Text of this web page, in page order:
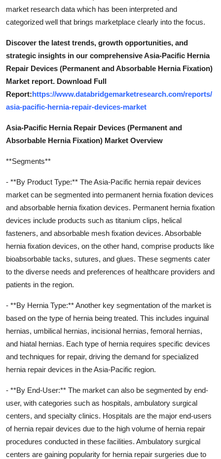
market research data which has been interpreted and
categorized well that brings marketplace clearly into the focus.
Discover the latest trends, growth opportunities, and
strategic insights in our comprehensive Asia-Pacific Hernia
Repair Devices (Permanent and Absorbable Hernia Fixation)
Market report. Download Full
Report:https://www.databridgemarketresearch.com/reports/
asia-pacific-hernia-repair-devices-market
Asia-Pacific Hernia Repair Devices (Permanent and
Absorbable Hernia Fixation) Market Overview
**Segments**
- **By Product Type:** The Asia-Pacific hernia repair devices
market can be segmented into permanent hernia fixation devices
and absorbable hernia fixation devices. Permanent hernia fixation
devices include products such as titanium clips, helical
fasteners, and absorbable mesh fixation devices. Absorbable
hernia fixation devices, on the other hand, comprise products like
bioabsorbable tacks, sutures, and glues. These segments cater
to the diverse needs and preferences of healthcare providers and
patients in the region.
- **By Hernia Type:** Another key segmentation of the market is
based on the type of hernia being treated. This includes inguinal
hernias, umbilical hernias, incisional hernias, femoral hernias,
and hiatal hernias. Each type of hernia requires specific devices
and techniques for repair, driving the demand for specialized
hernia repair devices in the Asia-Pacific region.
- **By End-User:** The market can also be segmented by end-
user, with categories such as hospitals, ambulatory surgical
centers, and specialty clinics. Hospitals are the major end-users
of hernia repair devices due to the high volume of hernia repair
procedures conducted in these facilities. Ambulatory surgical
centers are gaining popularity for hernia repair surgeries due to